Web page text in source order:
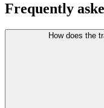
Frequently
How does the